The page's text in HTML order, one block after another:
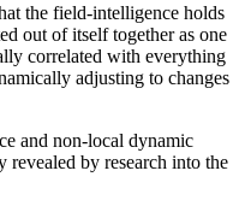
the field-intelligence holds
out of itself together as one
correlated with everything
adjusting to changes
and non-local dynamic
revealed by research into the